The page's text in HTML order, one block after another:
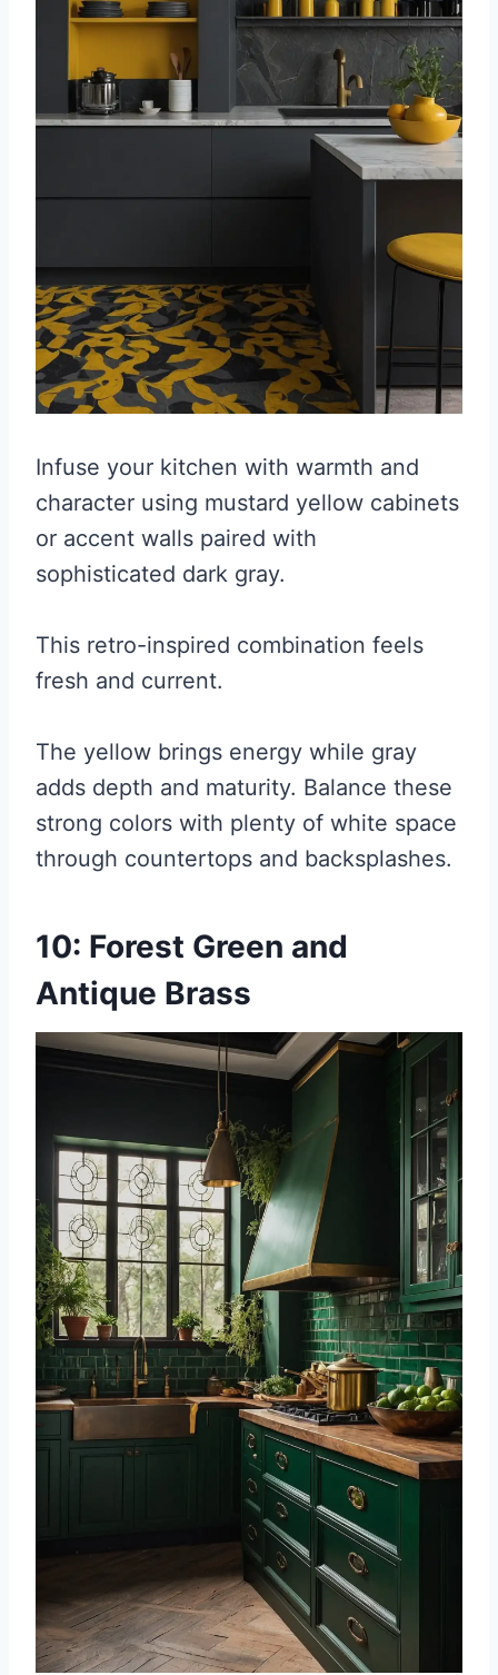
Infuse your kitchen with warmth and
character using mustard yellow cabinets
or accent walls paired with
sophisticated dark gray.
This retro-inspired combination feels
fresh and current.
The yellow brings energy while gray
adds depth and maturity. Balance these
strong colors with plenty of white space
through countertops and backsplashes.
10: Forest Green and
Antique Brass